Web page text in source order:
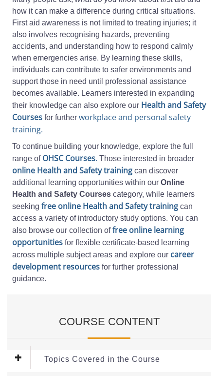
how it can make a difference during critical situations.
First aid awareness is not limited to treating injuries; it
also involves recognising hazards, preventing
accidents, and understanding how to respond calmly
when emergencies arise. By learning these skills,
individuals can contribute to safer environments and
support those in need until professional assistance
becomes available. Learners interested in expanding
their knowledge can also explore our Health and Safety
Courses for further workplace and personal safety
training.
To continue building your knowledge, explore the full
range of OHSC Courses. Those interested in broader
online Health and Safety training can discover
additional learning opportunities within our Online
Health and Safety Courses category, while learners
seeking free online Health and Safety training can
access a variety of introductory study options. You can
also browse our collection offree online learning
opportunities for flexible certificate-based learning
across multiple subject areas and explore our career
development resources for further professional
guidance.
COURSE CONTENT
Topics Covered in the Course